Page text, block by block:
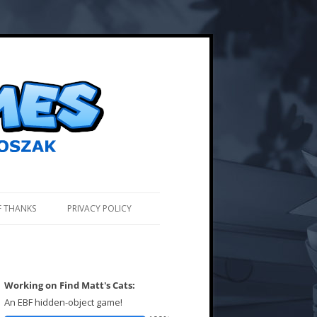
THANKS PRIVACY POLICY
Working on Find Matt's Cats:
An EBF hidden-object game!